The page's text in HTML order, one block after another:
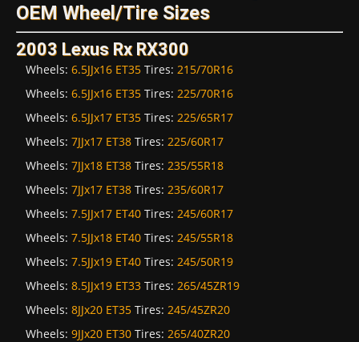
OEM Wheel/Tire Sizes
2003 Lexus Rx RX300
Wheels: 6.5JJx16 ET35 Tires: 215/70R16
Wheels: 6.5JJx16 ET35 Tires: 225/70R16
Wheels: 6.5JJx17 ET35 Tires: 225/65R17
Wheels: 7JJx17 ET38 Tires: 225/60R17
Wheels: 7JJx18 ET38 Tires: 235/55R18
Wheels: 7JJx17 ET38 Tires: 235/60R17
Wheels: 7.5JJx17 ET40 Tires: 245/60R17
Wheels: 7.5JJx18 ET40 Tires: 245/55R18
Wheels: 7.5JJx19 ET40 Tires: 245/50R19
Wheels: 8.5JJx19 ET33 Tires: 265/45ZR19
Wheels: 8JJx20 ET35 Tires: 245/45ZR20
Wheels: 9JJx20 ET30 Tires: 265/40ZR20